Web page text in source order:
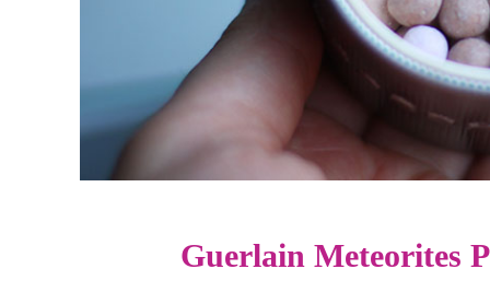
Guerlain Meteorites